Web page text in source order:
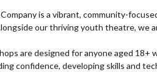
is a vibrant, community-
our thriving youth theatre, we
are designed for anyone aged 18+
confidence, developing skills and